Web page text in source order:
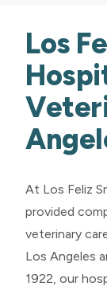
Los
At Los Feliz
provided
veterinary
Los Angeles
1922, our